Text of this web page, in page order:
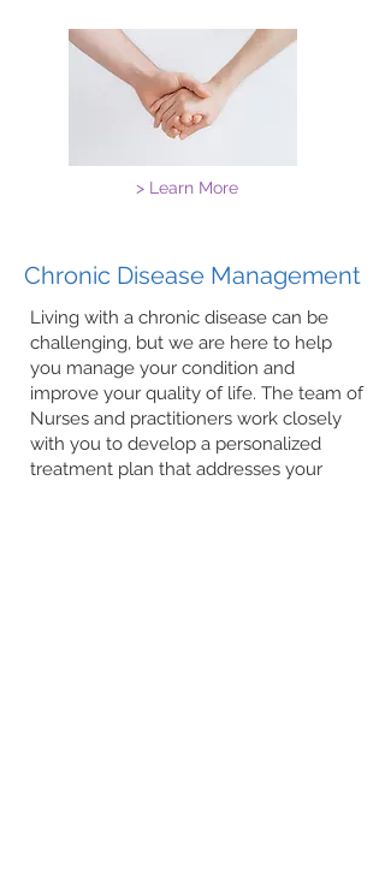
> Learn More
Chronic Disease Management
Living with a chronic disease can be
challenging, but we are here to help
you manage your condition and
improve your quality of life. The team of
Nurses and practitioners work closely
with you to develop a personalized
treatment plan that addresses your